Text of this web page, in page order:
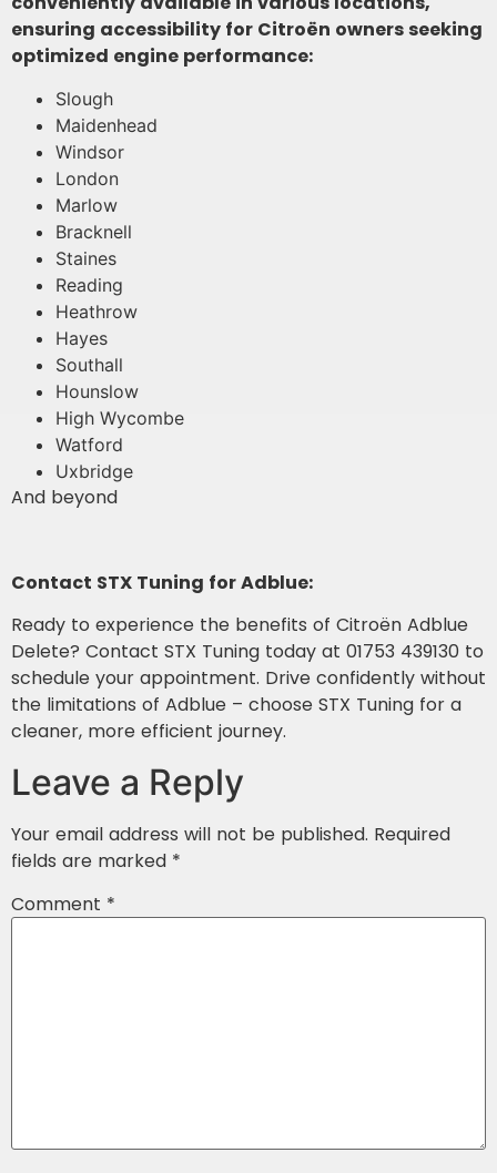
ensuring accessibility for Citroën owners seeking
optimized engine performance:
Slough
Maidenhead
Windsor
London
Marlow
Bracknell
Staines
Reading
Heathrow
Hayes
Southall
Hounslow
High Wycombe
Watford
Uxbridge
And beyond
Contact STX Tuning for Adblue:
Ready to experience the benefits of Citroën Adblue
Delete? Contact STX Tuning today at 01753 439130 to
schedule your appointment. Drive confidently without
the limitations of Adblue – choose STX Tuning for a
cleaner, more efficient journey.
Leave a Reply
Your email address will not be published. Required
fields are marked *
Comment *